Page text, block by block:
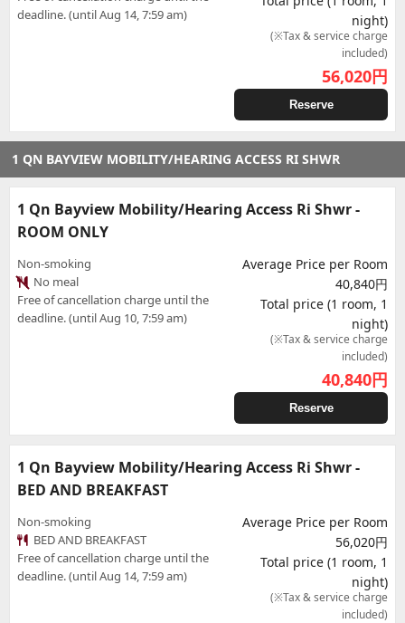
deadline. (until Aug 14, 7:59 am)
night)
(※Tax & service charge
included)
56,020円
Reserve
1 QN BAYVIEW MOBILITY/HEARING ACCESS RI SHWR
1 Qn Bayview Mobility/Hearing Access Ri Shwr -
ROOM ONLY
Non-smoking
No meal
Free of cancellation charge until the
deadline. (until Aug 10, 7:59 am)
Average Price per Room
40,840円
Total price (1 room, 1
night)
(※Tax & service charge
included)
40,840円
Reserve
1 Qn Bayview Mobility/Hearing Access Ri Shwr -
BED AND BREAKFAST
Non-smoking
BED AND BREAKFAST
Free of cancellation charge until the
deadline. (until Aug 14, 7:59 am)
Average Price per Room
56,020円
Total price (1 room, 1
night)
(※Tax & service charge
included)